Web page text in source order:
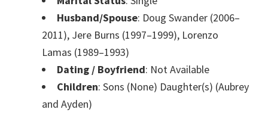
Husband/Spouse: Doug Swander (2006–
2011), Jere Burns (1997–1999), Lorenzo
Lamas (1989–1993)
Dating / Boyfriend: Not Available
Children: Sons (None) Daughter(s) (Aubrey
and Ayden)